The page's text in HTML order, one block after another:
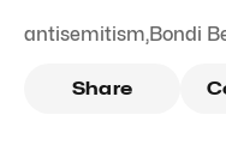
antisemitism,Bondi
Share